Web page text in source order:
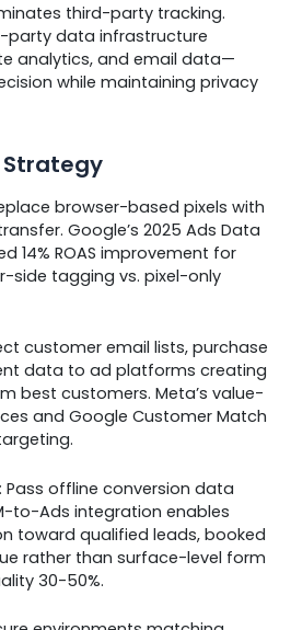
third-party tracking.
party data infrastructure
analytics, and email data—
while maintaining privacy
browser-based pixels with
Google’s 2025 Ads Data
14% ROAS improvement for
side tagging vs. pixel-only
customer email lists, purchase
data to ad platforms creating
best customers. Meta’s value-
and Google Customer Match
Pass offline conversion data
to-Ads integration enables
toward qualified leads, booked
rather than surface-level form
30-50%.